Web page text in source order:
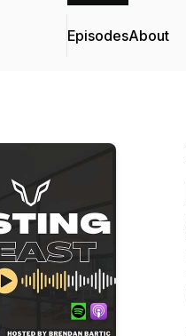
EpisodesAbout